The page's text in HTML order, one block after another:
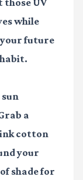
UV
while
future
a
cotton
your
shade for